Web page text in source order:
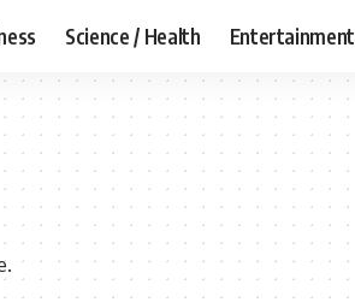
Science / Health Entertainment